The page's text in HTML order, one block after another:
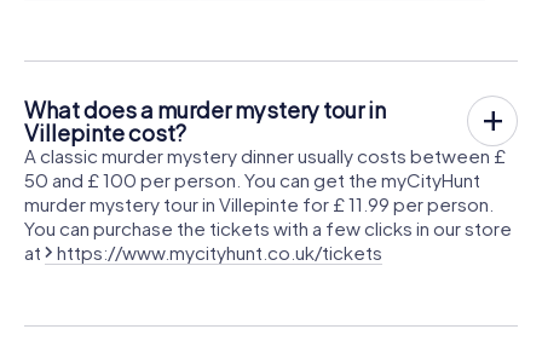
What does a murder mystery tour in
Villepinte cost?
A classic murder mystery dinner usually costs between £
50 and £ 100 per person. You can get the myCityHunt
murder mystery tour in Villepinte for £ 11.99 per person.
You can purchase the tickets with a few clicks in our store
at
https://www.mycityhunt.co.uk/tickets